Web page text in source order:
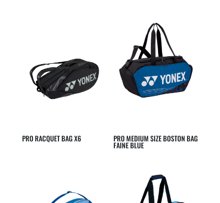
PRO RACQUET BAG X6 PRO MEDIUM SIZE BOSTON BAG
FAINE BLUE